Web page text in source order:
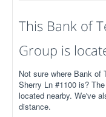
This Bank of
Group is
Not sure where Bank of
Sherry Ln #1100 is?
located nearby. We've
distance.